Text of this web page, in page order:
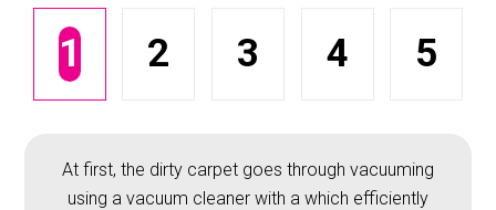
1 2 3 4 5
At first, the dirty carpet goes through vacuuming
using a vacuum cleaner with a which efficiently